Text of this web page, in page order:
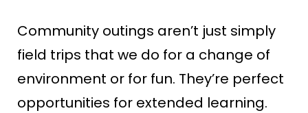
Community outings aren’t just simply
field trips that we do for a change of
environment or for fun. They’re perfect
opportunities for extended learning.